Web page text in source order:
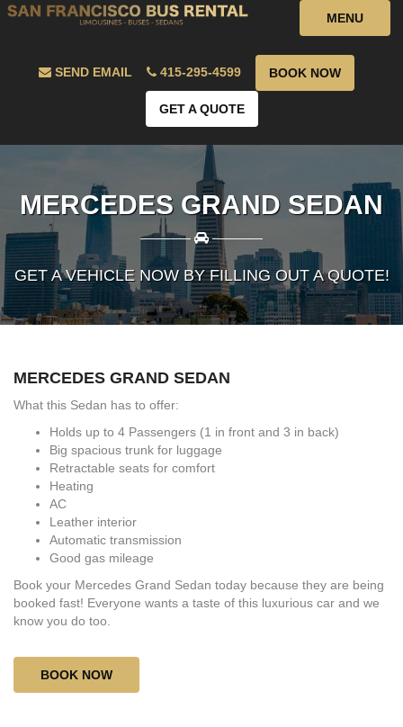
MENU
SEND EMAIL 415-295-4599 BOOK NOW
GET A QUOTE
MERCEDES GRAND SEDAN
———— ————
GET A VEHICLE NOW BY FILLING OUT A QUOTE!
MERCEDES GRAND SEDAN
What this Sedan has to offer:
Holds up to 4 Passengers (1 in front and 3 in back)
Big spacious trunk for luggage
Retractable seats for comfort
Heating
AC
Leather interior
Automatic transmission
Good gas mileage
Book your Mercedes Grand Sedan today because they are being
booked fast! Everyone wants a taste of this luxurious car and we
know you do too.
BOOK NOW